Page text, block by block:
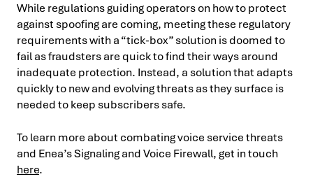
While regulations guiding operators on how to protect
against spoofing are coming, meeting these regulatory
requirements with a “tick-box” solution is doomed to
fail as fraudsters are quick to find their ways around
inadequate protection. Instead, a solution that adapts
quickly to new and evolving threats as they surface is
needed to keep subscribers safe.
To learn more about combating voice service threats
and Enea’s Signaling and Voice Firewall, get in touch
here.